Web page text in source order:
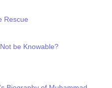
Rescue
be Knowable?